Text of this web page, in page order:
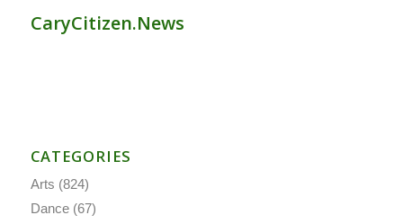
CaryCitizen.News
CATEGORIES
Arts (824)
Dance(67)